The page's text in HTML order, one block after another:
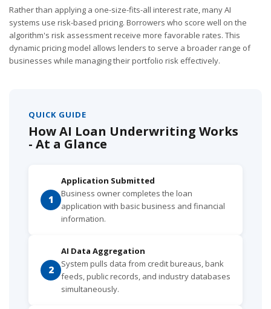
Rather than applying a one-size-fits-all interest rate, many AI
systems use risk-based pricing. Borrowers who score well on the
algorithm's risk assessment receive more favorable rates. This
dynamic pricing model allows lenders to serve a broader range of
businesses while managing their portfolio risk effectively.
QUICK GUIDE
How AI Loan Underwriting Works
- At a Glance
1
Application Submitted
Business owner completes the loan
application with basic business and financial
information.
2
AI Data Aggregation
System pulls data from credit bureaus, bank
feeds, public records, and industry databases
simultaneously.